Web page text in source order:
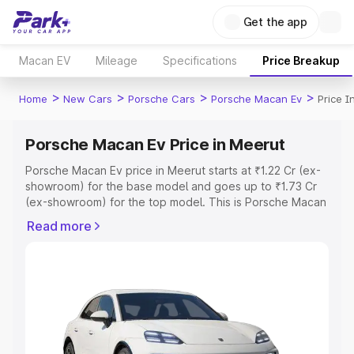
Get the app
Macan EV Mileage Specifications Price Breakup
Home > New Cars > Porsche Cars > Porsche Macan Ev > Price
Porsche Macan Ev Price in Meerut
Porsche Macan Ev price in Meerut starts at ₹1.22 Cr (ex-
showroom) for the base model and goes up to ₹1.73 Cr
(ex-showroom) for the top model. This is Porsche Macan
Registration Cost, Insurance Cost. Explore the complete
Explore Cars by Price Range
Cars Under 4 Lakhs| Cars Under 5 Lakhs |Cars Under 6
Read more